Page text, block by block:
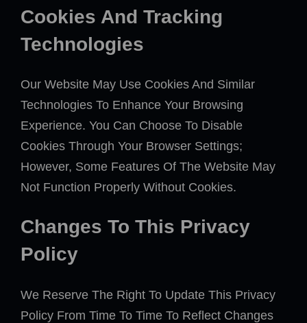
Cookies And Tracking
Technologies
Our Website May Use Cookies And Similar
Technologies To Enhance Your Browsing
Experience. You Can Choose To Disable
Cookies Through Your Browser Settings;
However, Some Features Of The Website May
Not Function Properly Without Cookies.
Changes To This Privacy
Policy
We Reserve The Right To Update This Privacy
Policy From Time To Time To Reflect Changes